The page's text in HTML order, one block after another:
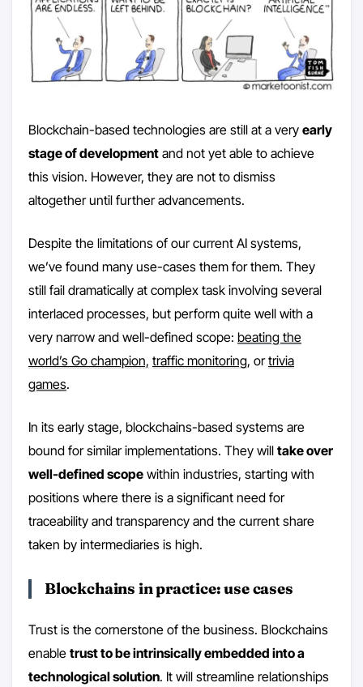
Blockchain-based technologies are still at a very early
stage of development and not yet able to achieve
this vision. However, they are not to dismiss
altogether until further advancements.
Despite the limitations of our current AI systems,
we’ve found many use-cases them for them. They
still fail dramatically at complex task involving several
interlaced processes, but perform quite well with a
very narrow and well-defined scope: beating the
world’s Go champion, traffic monitoring, ortrivia
games.
In its early stage, blockchains-based systems are
bound for similar implementations. They will take over
well-defined scope within industries, starting with
positions where there is a significant need for
traceability and transparency and the current share
taken by intermediaries is high.
Blockchains in practice: use cases
Trust is the cornerstone of the business. Blockchains
enable trust to be intrinsically embedded into a
technological solution. It will streamline relationships